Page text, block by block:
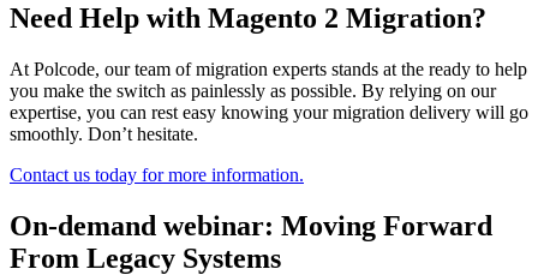
Need Help with Magento 2 Migration?
At Polcode, our team of migration experts stands at the ready to help
you make the switch as painlessly as possible. By relying on our
expertise, you can rest easy knowing your migration delivery will go
smoothly. Don’t hesitate.
Contact us today for more information.
On-demand webinar: Moving Forward
From Legacy Systems